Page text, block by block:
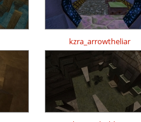
kzra_arrowtheliar